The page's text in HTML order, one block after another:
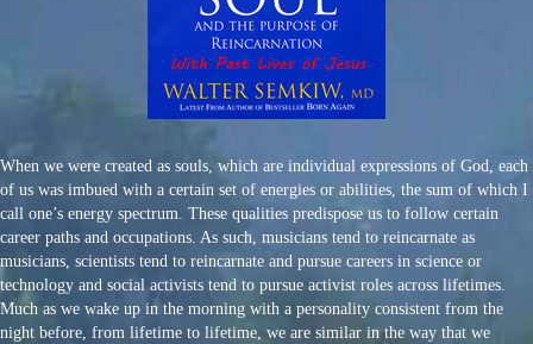
When we were created as souls, which are individual expressions of God, each
of us was imbued with a certain set of energies or abilities, the sum of which I
call one’s energy spectrum. These qualities predispose us to follow certain
career paths and occupations. As such, musicians tend to reincarnate as
musicians, scientists tend to reincarnate and pursue careers in science or
technology and social activists tend to pursue activist roles across lifetimes.
Much as we wake up in the morning with a personality consistent from the
night before, from lifetime to lifetime, we are similar in the way that we